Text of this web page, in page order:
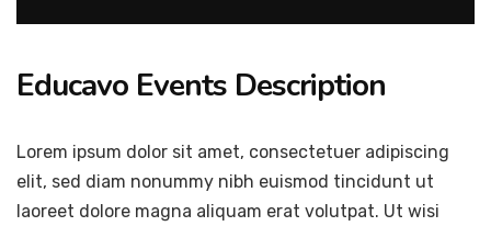
Educavo Events Description
Lorem ipsum dolor sit amet, consectetuer adipiscing
elit, sed diam nonummy nibh euismod tincidunt ut
laoreet dolore magna aliquam erat volutpat. Ut wisi